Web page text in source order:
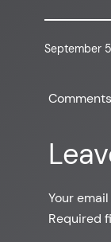
September
Comments
Your
Required